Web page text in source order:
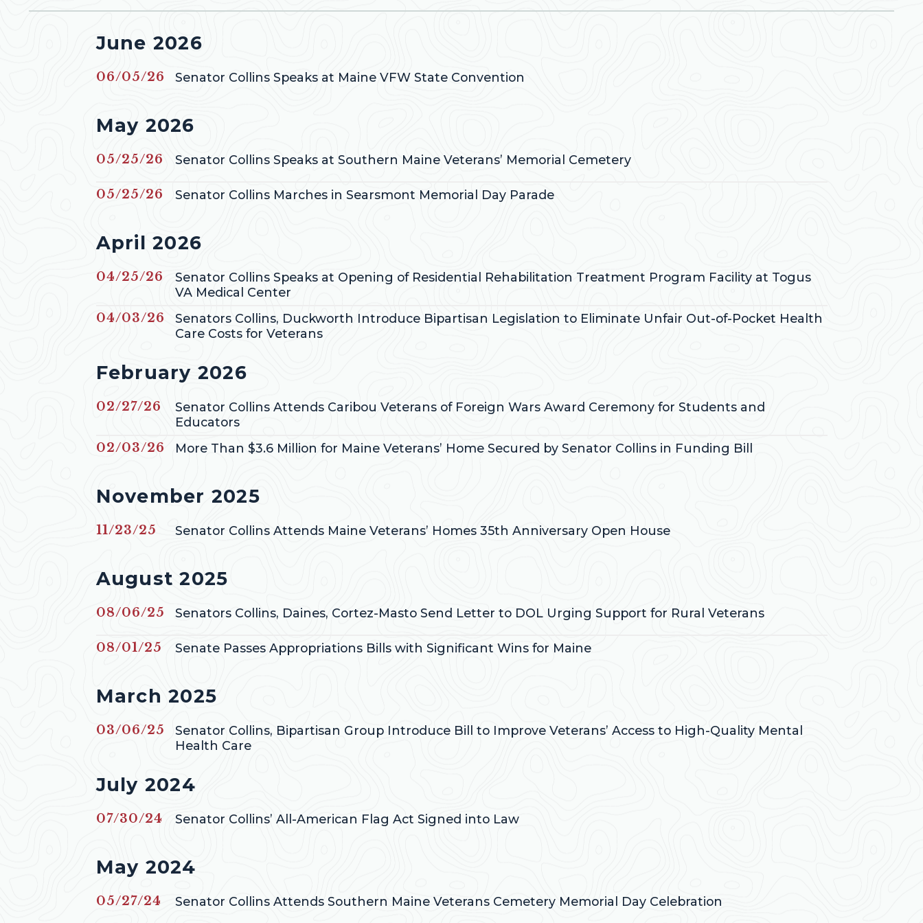
Press releases from:
June 2026
Published
06/05/26 Senator Collins Speaks at Maine VFW State Convention
Press releases from:
May 2026
Published
05/25/26 Senator Collins Speaks at Southern Maine Veterans’ Memorial Cemetery
Published
05/25/26 Senator Collins Marches in Searsmont Memorial Day Parade
Press releases from:
April 2026
Published
04/25/26
Senator Collins Speaks at Opening of Residential Rehabilitation Treatment Program Facility at Togus
VA Medical Center
Published
04/03/26
Senators Collins, Duckworth Introduce Bipartisan Legislation to Eliminate Unfair Out-of-Pocket Health
Care Costs for Veterans
Press releases from:
February 2026
Published
02/27/26
Senator Collins Attends Caribou Veterans of Foreign Wars Award Ceremony for Students and
Educators
Published
02/03/26 More Than $3.6 Million for Maine Veterans’ Home Secured by Senator Collins in Funding Bill
Press releases from:
November 2025
Published
11/23/25 Senator Collins Attends Maine Veterans’ Homes 35th Anniversary Open House
Press releases from:
August 2025
Published
08/06/25 Senators Collins, Daines, Cortez-Masto Send Letter to DOL Urging Support for Rural Veterans
Published
08/01/25 Senate Passes Appropriations Bills with Significant Wins for Maine
Press releases from:
March 2025
Published
03/06/25
Senator Collins, Bipartisan Group Introduce Bill to Improve Veterans’ Access to High-Quality Mental
Health Care
Press releases from:
July 2024
Published
07/30/24 Senator Collins’ All-American Flag Act Signed into Law
Press releases from:
May 2024
Published
05/27/24 Senator Collins Attends Southern Maine Veterans Cemetery Memorial Day Celebration